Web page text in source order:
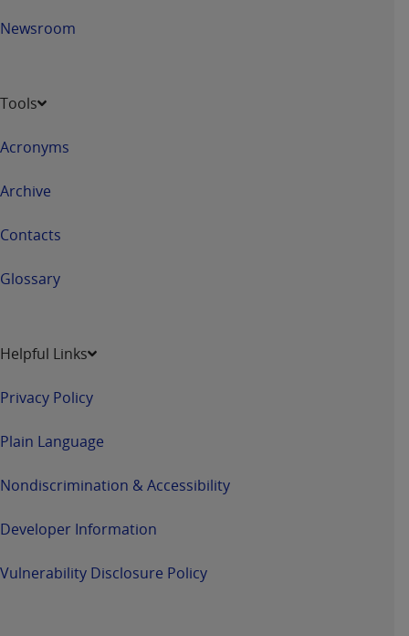
Newsroom
Tools
Acronyms
Archive
Contacts
Glossary
Helpful Links
Privacy Policy
Plain Language
Nondiscrimination & Accessibility
Developer Information
Vulnerability Disclosure Policy